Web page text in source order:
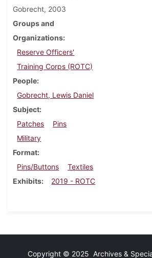
Gobrecht, 2003
Groups and
Organizations
Reserve Officers'
Training Corps (ROTC)
People
Gobrecht, Lewis Daniel
Subject
Patches
Pins
Military
Format
Pins/Buttons
Textiles
Exhibits
2019 - ROTC
Copyright © 2025 Archives &